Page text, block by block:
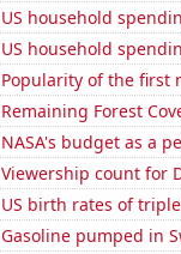
US household
US household
Popularity of the first
Remaining Forest
NASA's budget as a
Viewership count for
US birth rates of
Gasoline pumped in